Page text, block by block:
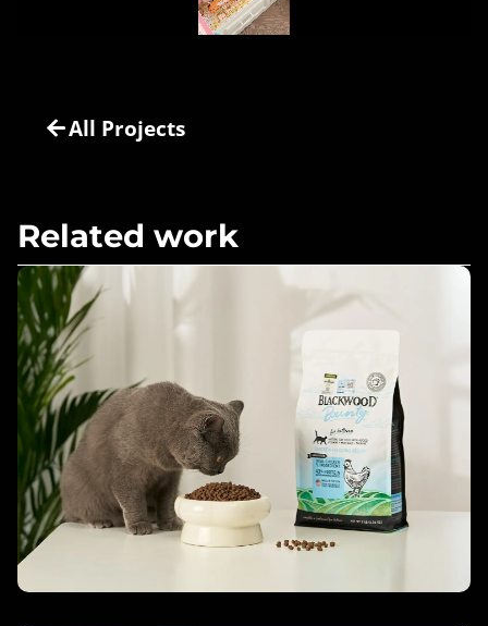
All Projects
Related work
Healthy Pets, Happy Owners –
Blackwood